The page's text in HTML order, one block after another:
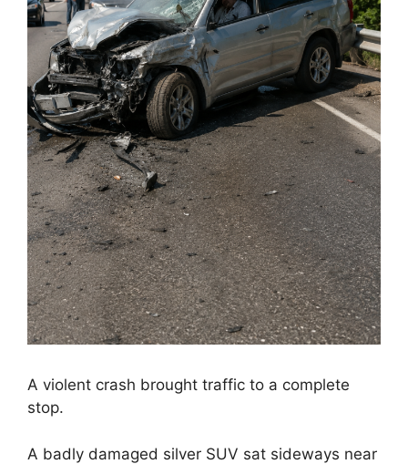
A violent crash brought traffic to a complete
stop.
A badly damaged silver SUV sat sideways near